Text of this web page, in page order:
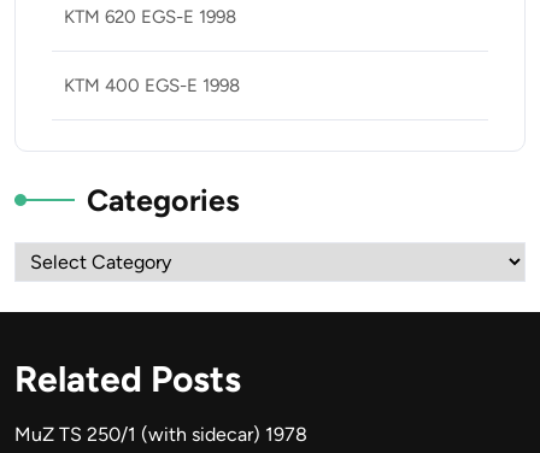
KTM 620 EGS-E 1998
KTM 400 EGS-E 1998
Categories
Categories
Related Posts
MuZ TS 250/1 (with sidecar) 1978